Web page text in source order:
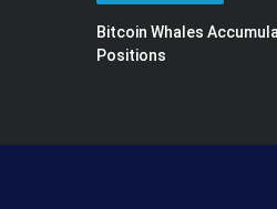
Bitcoin Whales
Positions